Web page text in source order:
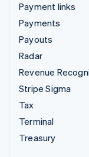
Payment links
Payments
Payouts
Radar
Revenue
Stripe Sigma
Tax
Terminal
Treasury